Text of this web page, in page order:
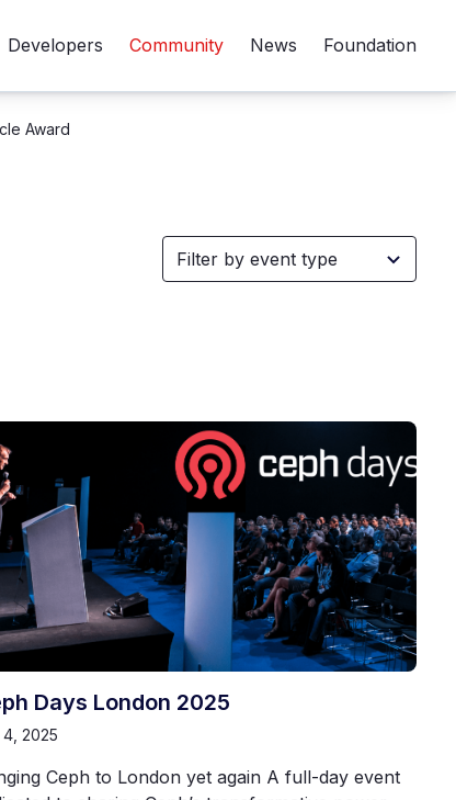
Developers Community News Foundation
Award
Days London 2025
2025
Ceph to London yet again A full-day event